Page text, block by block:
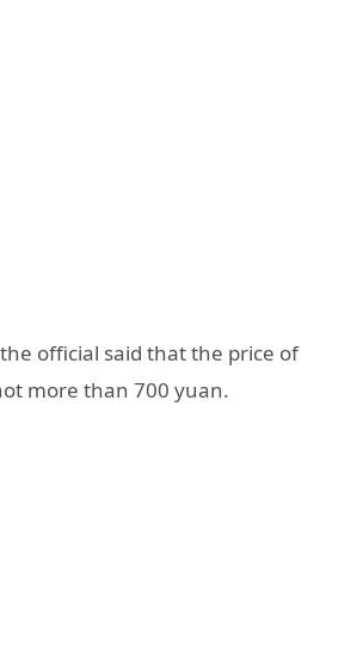
official said that the price of
more than 700 yuan.